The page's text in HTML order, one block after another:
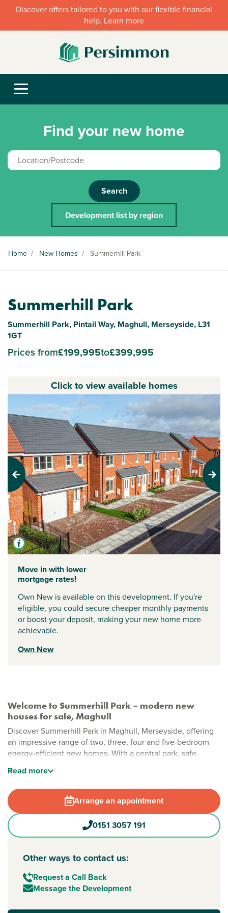
Discover offers tailored to you with our flexible financial
help. Learn more
Find your new home
Search
Development list by region
Home / New Homes / Summerhill Park
Summerhill Park
Summerhill Park, Pintail Way, Maghull, Merseyside, L31
1GT
Prices from£199,995to£399,995
Welcome to Summerhill Park – modern new
houses for sale, Maghull
Discover Summerhill Park in Maghull, Merseyside, offering
an impressive range of two, three, four and five-bedroom
energy-efficient new homes. With a central park, safe
this is a modern community designed for relaxed, everyday
living.
Stylish new build homes in Maghull
Thoughtfully planned with open spaces woven throughout,
Summerhill Park brings together modern layouts, natural
space sits at the heart of the development, creating a
welcoming community feel, while local shops, cafés and
leisure facilities are all within easy reach.
New build homes with excellent transport links to
Read more
Arrange an appointment
0151 3057 191
Other ways to contact us:
Request a Call Back
Message the Development
Click to view available homes
Previous Next
Move in with lower
mortgage rates!
Own New is available on this development. If you're
eligible, you could secure cheaper monthly payments
or boost your deposit, making your new home more
achievable.
Own New